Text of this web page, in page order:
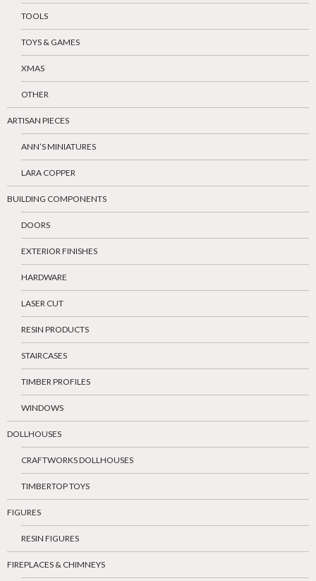
TOOLS
TOYS & GAMES
XMAS
OTHER
ARTISAN PIECES
ANN’S MINIATURES
LARA COPPER
BUILDING COMPONENTS
DOORS
EXTERIOR FINISHES
HARDWARE
LASER CUT
RESIN PRODUCTS
STAIRCASES
TIMBER PROFILES
WINDOWS
DOLLHOUSES
CRAFTWORKS DOLLHOUSES
TIMBERTOP TOYS
FIGURES
RESIN FIGURES
FIREPLACES & CHIMNEYS